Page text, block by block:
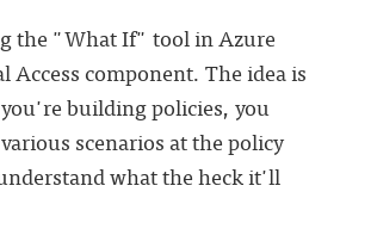
the "What If" tool in Azure
Access component. The idea is
building policies, you
scenarios at the policy
what the heck it'll